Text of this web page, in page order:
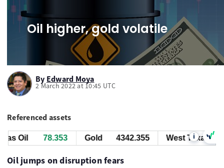
Oil higher, gold volatile
By Edward Moya
2 March 2022 at 10:45 UTC
Referenced assets
Oil 78.353 Gold 4342.355 West Texas Oil
i
Oil jumps on disruption fears